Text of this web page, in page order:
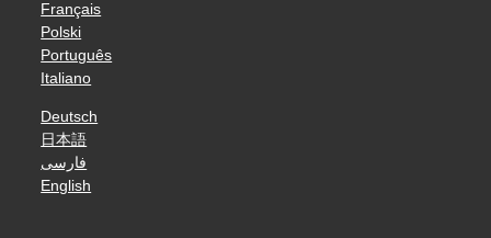
Français
Polski
Português
Italiano
Deutsch
日本語
فارسی
English